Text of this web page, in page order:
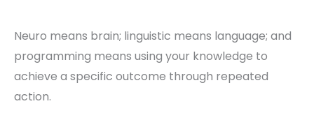
Neuro means brain; linguistic means language; and
programming means using your knowledge to
achieve a specific outcome through repeated
action.